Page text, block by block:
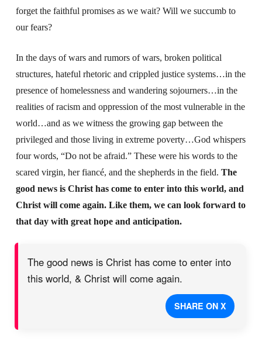
forget the faithful promises as we wait? Will we succumb to
our fears?
In the days of wars and rumors of wars, broken political
structures, hateful rhetoric and crippled justice systems…in the
presence of homelessness and wandering sojourners…in the
realities of racism and oppression of the most vulnerable in the
world…and as we witness the growing gap between the
privileged and those living in extreme poverty…God whispers
four words, “Do not be afraid.” These were his words to the
scared virgin, her fiancé, and the shepherds in the field. The
good news is Christ has come to enter into this world, and
Christ will come again. Like them, we can look forward to
that day with great hope and anticipation.
The good news is Christ has come to enter into
this world, & Christ will come again.
SHARE ON X